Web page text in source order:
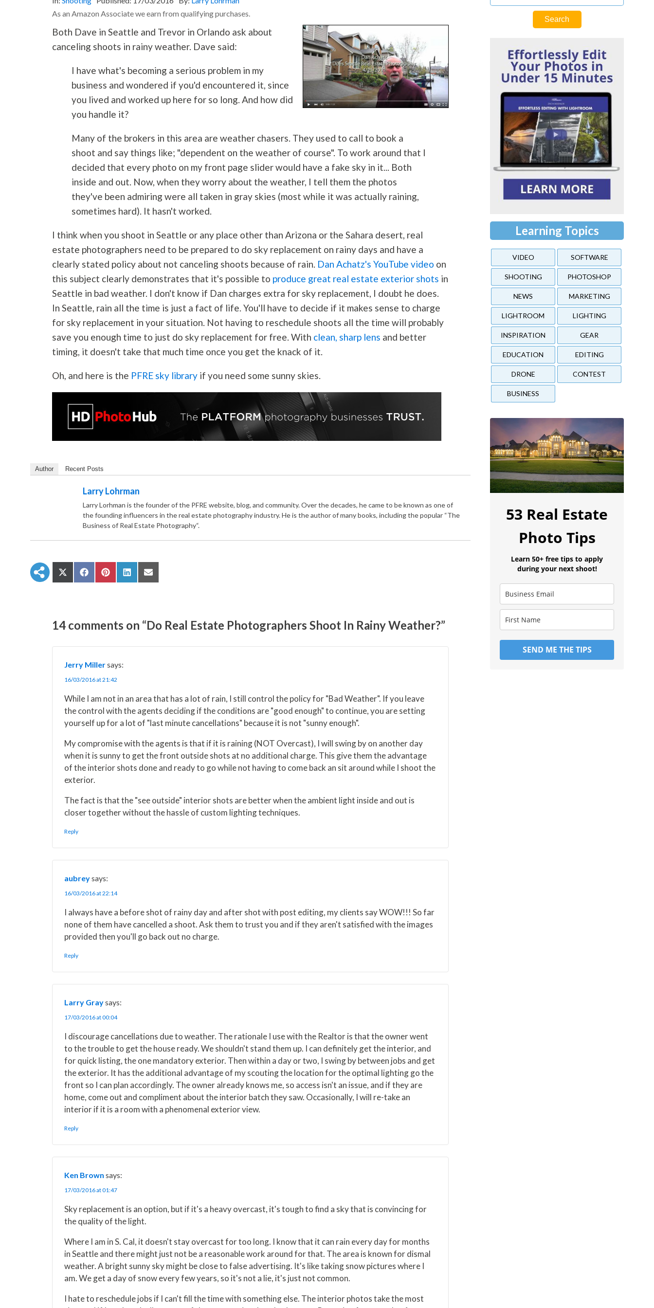
As an Amazon Associate we earn from qualifying purchases.
Both Dave in Seattle and Trevor in Orlando ask about
canceling shoots in rainy weather. Dave said:
I have what's becoming a serious problem in my
business and wondered if you'd encountered it, since
you lived and worked up here for so long. And how did
you handle it?
Many of the brokers in this area are weather chasers. They used to call to book a
shoot and say things like; "dependent on the weather of course". To work around that I
decided that every photo on my front page slider would have a fake sky in it... Both
inside and out. Now, when they worry about the weather, I tell them the photos
they've been admiring were all taken in gray skies (most while it was actually raining,
sometimes hard). It hasn't worked.
I think when you shoot in Seattle or any place other than Arizona or the Sahara desert, real
estate photographers need to be prepared to do sky replacement on rainy days and have a
clearly stated policy about not canceling shoots because of rain. Dan Achatz's YouTube video on
this subject clearly demonstrates that it's possible to produce great real estate exterior shots in
Seattle in bad weather. I don't know if Dan charges extra for sky replacement, I doubt he does.
In Seattle, rain all the time is just a fact of life. You'll have to decide if it makes sense to charge
for sky replacement in your situation. Not having to reschedule shoots all the time will probably
save you enough time to just do sky replacement for free. With clean, sharp lens and better
timing, it doesn't take that much time once you get the knack of it.
Oh, and here is the PFRE sky library if you need some sunny skies.
Author Recent Posts
Larry Lohrman
Larry Lorhman is the founder of the PFRE website, blog, and community. Over the decades, he came to be known as one of
the founding influencers in the real estate photography industry. He is the author of many books, including the popular “The
Business of Real Estate Photography“.
S
h
n
X
T
t
e
)
S
h
n
F
c
b
o
o
k
S
h
n
P
n
r
e
s
S
h
n
L
n
S
h
n
E
a
14 comments on “Do Real Estate Photographers Shoot In Rainy Weather?”
Jerry Millersays:
16/03/2016 at 21:42
While I am not in an area that has a lot of rain, I still control the policy for "Bad Weather". If you leave
the control with the agents deciding if the conditions are "good enough" to continue, you are setting
yourself up for a lot of "last minute cancellations" because it is not "sunny enough".
My compromise with the agents is that if it is raining (NOT Overcast), I will swing by on another day
when it is sunny to get the front outside shots at no additional charge. This give them the advantage
of the interior shots done and ready to go while not having to come back an sit around while I shoot the
exterior.
The fact is that the "see outside" interior shots are better when the ambient light inside and out is
closer together without the hassle of custom lighting techniques.
Reply
aubreysays:
16/03/2016 at 22:14
I always have a before shot of rainy day and after shot with post editing, my clients say WOW!!! So far
none of them have cancelled a shoot. Ask them to trust you and if they aren't satisfied with the images
provided then you'll go back out no charge.
Reply
Larry Graysays:
17/03/2016 at 00:04
I discourage cancellations due to weather. The rationale I use with the Realtor is that the owner went
to the trouble to get the house ready. We shouldn't stand them up. I can definitely get the interior, and
for quick listing, the one mandatory exterior. Then within a day or two, I swing by between jobs and get
the exterior. It has the additional advantage of my scouting the location for the optimal lighting go the
front so I can plan accordingly. The owner already knows me, so access isn't an issue, and if they are
home, come out and compliment about the interior batch they saw. Occasionally, I will re-take an
interior if it is a room with a phenomenal exterior view.
Reply
Ken Brown says:
17/03/2016 at 01:47
Sky replacement is an option, but if it's a heavy overcast, it's tough to find a sky that is convincing for
the quality of the light.
Where I am in S. Cal, it doesn't stay overcast for too long. I know that it can rain every day for months
in Seattle and there might just not be a reasonable work around for that. The area is known for dismal
weather. A bright sunny sky might be close to false advertising. It's like taking snow pictures where I
am. We get a day of snow every few years, so it's not a lie, it's just not common.
I hate to reschedule jobs if I can't fill the time with something else. The interior photos take the most
Learning Topics
VIDEO SOFTWARE
SHOOTING PHOTOSHOP
NEWS MARKETING
LIGHTROOM LIGHTING
INSPIRATION GEAR
EDUCATION EDITING
DRONE CONTEST
BUSINESS
53 Real Estate
Photo Tips
Learn 50+ free tips to apply
during your next shoot!
SEND ME THE TIPS